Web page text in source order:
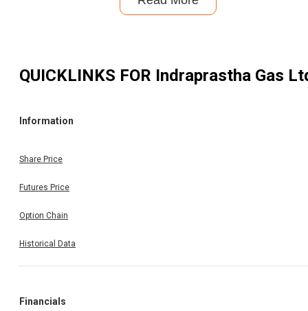
QUICKLINKS FOR Indraprastha Gas
Information
Share Price
Futures Price
Option Chain
Historical Data
Financials